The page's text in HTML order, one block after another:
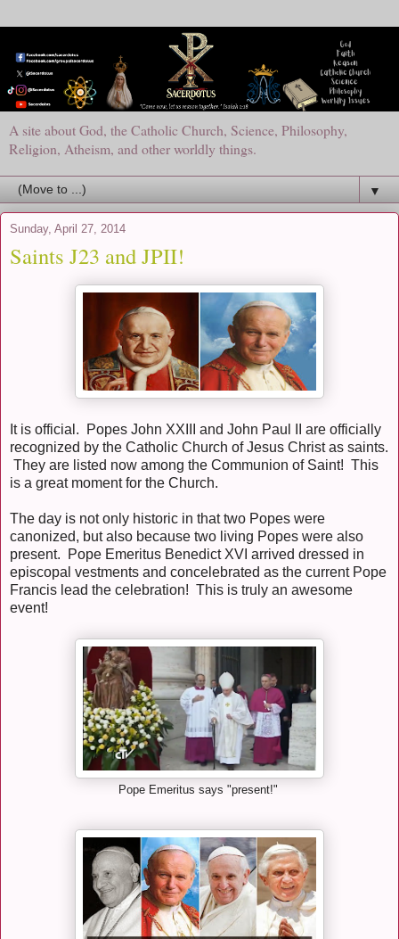
A site about God, the Catholic Church, Science, Philosophy,
Religion, Atheism, and other worldly things.
▼
Sunday, April 27, 2014
Saints J23 and JPII!
It is official. Popes John XXIII and John Paul II are officially
recognized by the Catholic Church of Jesus Christ as saints.
They are listed now among the Communion of Saint! This
is a great moment for the Church.
The day is not only historic in that two Popes were
canonized, but also because two living Popes were also
present. Pope Emeritus Benedict XVI arrived dressed in
episcopal vestments and concelebrated as the current Pope
Francis lead the celebration! This is truly an awesome
event!
Pope Emeritus says "present!"